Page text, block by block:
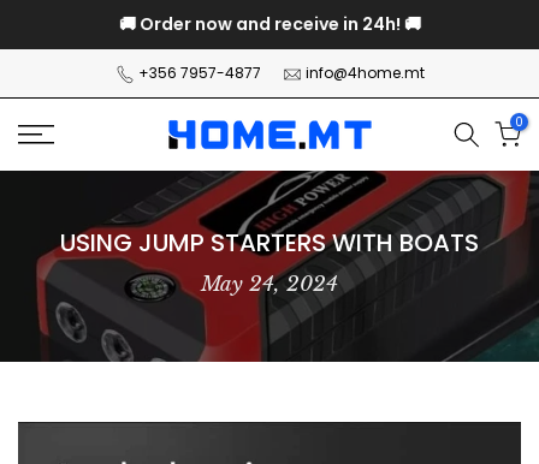
content
🚚 Order now and receive in 24h! 🚚
+356 7957-4877 info@4home.mt
0
USING JUMP STARTERS WITH BOATS
May 24, 2024